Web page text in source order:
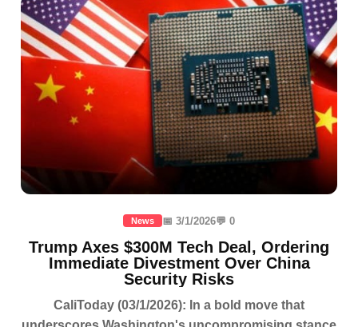
News 📅 3/1/2026💬 0
Trump Axes $300M Tech Deal, Ordering
Immediate Divestment Over China
Security Risks
CaliToday (03/1/2026): In a bold move that